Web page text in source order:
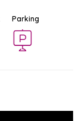
Parking